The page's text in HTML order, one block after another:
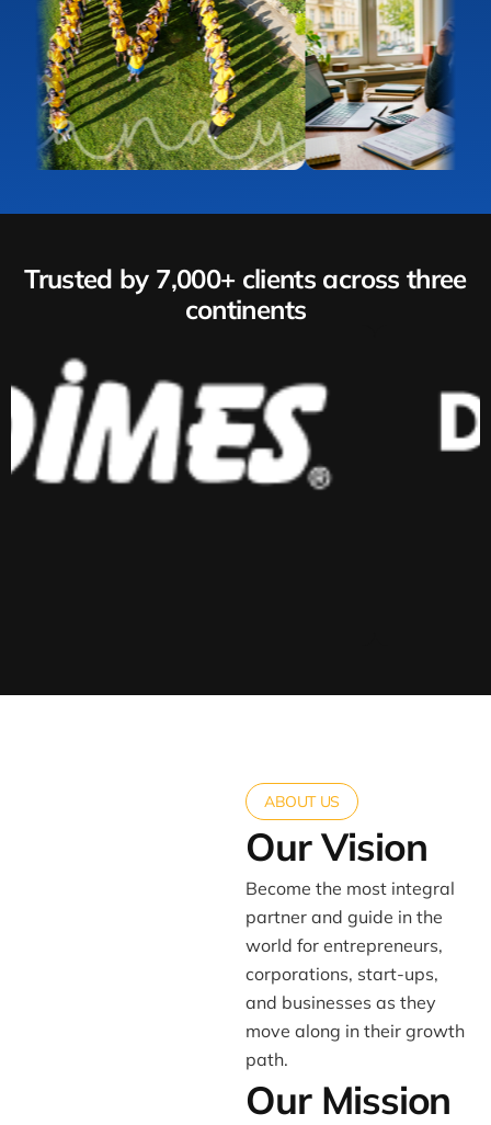
Trusted by 7,000+ clients across three
continents
ABOUT US
Our Vision
Become the most integral
partner and guide in the
world for entrepreneurs,
corporations, start-ups,
and businesses as they
move along in their growth
path.
Our Mission